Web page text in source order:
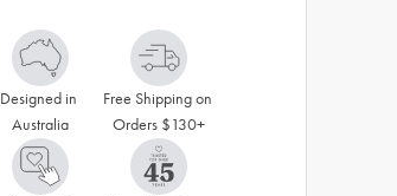
Designed in
Australia
Free Shipping on
Orders $130+